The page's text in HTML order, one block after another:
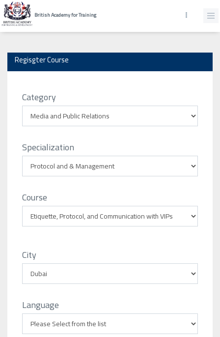
British Academy for Training
Regisgter Course
Category
Specialization
Course
City
Language